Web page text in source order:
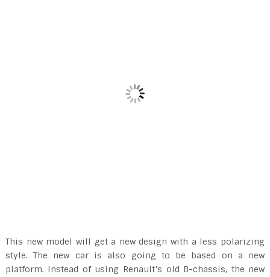
This new model will get a new design with a less polarizing
style. The new car is also going to be based on a new
platform. Instead of using Renault’s old B-chassis, the new